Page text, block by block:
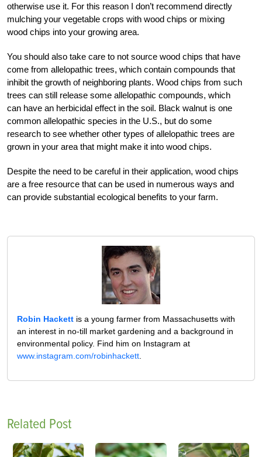
otherwise use it. For this reason I don’t recommend directly
mulching your vegetable crops with wood chips or mixing
wood chips into your growing area.
You should also take care to not source wood chips that have
come from allelopathic trees, which contain compounds that
inhibit the growth of neighboring plants. Wood chips from such
trees can still release some allelopathic compounds, which
can have an herbicidal effect in the soil. Black walnut is one
common allelopathic species in the U.S., but do some
research to see whether other types of allelopathic trees are
grown in your area that might make it into wood chips.
Despite the need to be careful in their application, wood chips
are a free resource that can be used in numerous ways and
can provide substantial ecological benefits to your farm.
Robin Hackett is a young farmer from Massachusetts with
an interest in no-till market gardening and a background in
environmental policy. Find him on Instagram at
www.instagram.com/robinhackett
Related Post